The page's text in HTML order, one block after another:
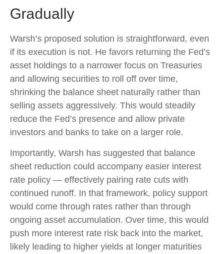
Gradually
Warsh’s proposed solution is straightforward, even
if its execution is not. He favors returning the Fed’s
asset holdings to a narrower focus on Treasuries
and allowing securities to roll off over time,
shrinking the balance sheet naturally rather than
selling assets aggressively. This would steadily
reduce the Fed’s presence and allow private
investors and banks to take on a larger role.
Importantly, Warsh has suggested that balance
sheet reduction could accompany easier interest
rate policy — effectively pairing rate cuts with
continued runoff. In that framework, policy support
would come through rates rather than through
ongoing asset accumulation. Over time, this would
push more interest rate risk back into the market,
likely leading to higher yields at longer maturities